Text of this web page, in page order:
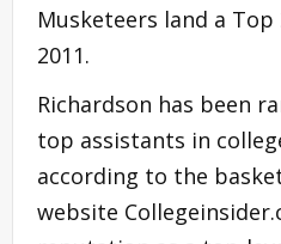
Musketeers land a
2011.
Richardson has been
top assistants in
according to the
website